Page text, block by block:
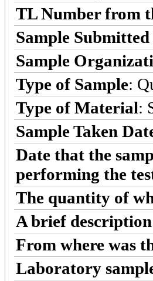
TL Number from
Sample
Sample
Type of Sample:
Type of Material:
Sample Taken
Date that the
performing the
The quantity of
A brief
From where was
Laboratory